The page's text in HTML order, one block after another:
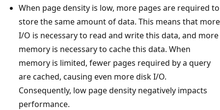
When page density is low, more pages are required to
store the same amount of data. This means that more
I/O is necessary to read and write this data, and more
memory is necessary to cache this data. When
memory is limited, fewer pages required by a query
are cached, causing even more disk I/O.
Consequently, low page density negatively impacts
performance.